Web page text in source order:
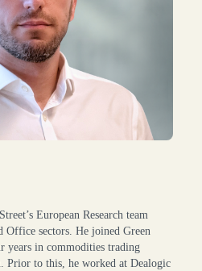
European Research team
Office sectors. He joined Green
years in commodities trading
Prior to this, he worked at Dealogic